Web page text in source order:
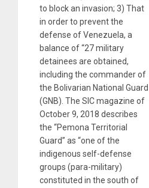
to block an invasion; 3) That
in order to prevent the
defense of Venezuela, a
balance of “27 military
detainees are obtained,
including the commander of
the Bolivarian National Guard
(GNB). The SIC magazine of
October 9, 2018 describes
the “Pemona Territorial
Guard” as “one of the
indigenous self-defense
groups (para-military)
constituted in the south of